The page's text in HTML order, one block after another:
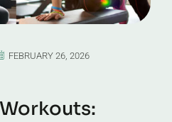
FEBRUARY 26, 2026